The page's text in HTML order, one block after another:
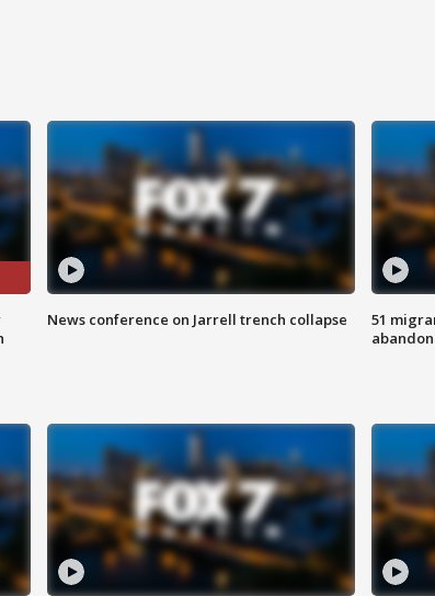
News conference on Jarrell trench collapse
51